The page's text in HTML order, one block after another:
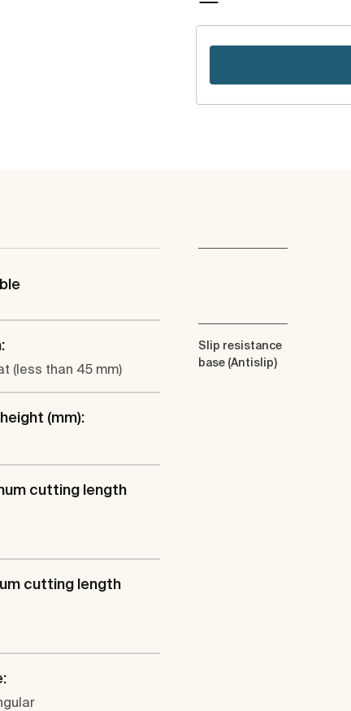
(less than 45 mm)
(mm):
cutting length
cutting length
Slip resistance
base (Antislip)